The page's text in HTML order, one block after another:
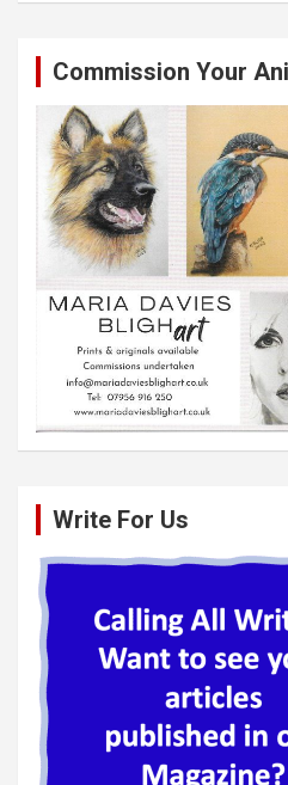
Commission Your
Write For Us